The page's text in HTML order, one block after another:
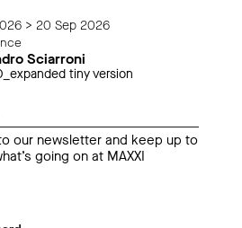
> 20 Sep 2026
Sciarroni
tiny version
our newsletter and keep up to
going on at MAXXI